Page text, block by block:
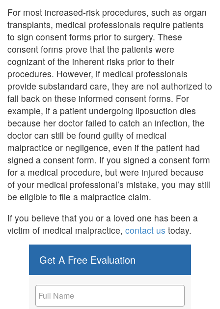
For most increased-risk procedures, such as organ
transplants, medical professionals require patients
to sign consent forms prior to surgery. These
consent forms prove that the patients were
cognizant of the inherent risks prior to their
procedures. However, if medical professionals
provide substandard care, they are not authorized to
fall back on these informed consent forms. For
example, if a patient undergoing liposuction dies
because her doctor failed to catch an infection, the
doctor can still be found guilty of medical
malpractice or negligence, even if the patient had
signed a consent form. If you signed a consent form
for a medical procedure, but were injured because
of your medical professional’s mistake, you may still
be eligible to file a malpractice claim.
If you believe that you or a loved one has been a
victim of medical malpractice, contact us today.
Get A Free Evaluation